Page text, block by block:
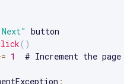
button
( )
1
# Increment the page
: